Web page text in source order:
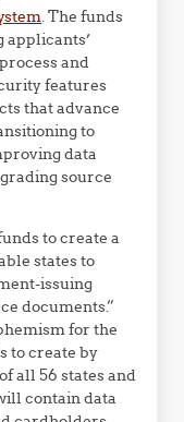
. The funds
applicants’
and
features
that advance
to
data
source
to create a
states to
issuing
documents.”
for the
to create by
all 56 states and
contain data